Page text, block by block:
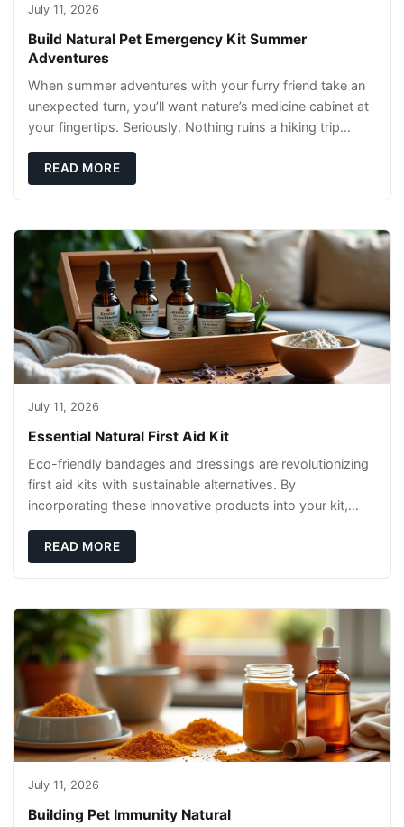
July 11, 2026
Build Natural Pet Emergency Kit Summer
Adventures
When summer adventures with your furry friend take an
unexpected turn, you’ll want nature’s medicine cabinet at
your fingertips. Seriously. Nothing ruins a hiking trip
READ MORE
July 11, 2026
Essential Natural First Aid Kit
Eco-friendly bandages and dressings are revolutionizing
first aid kits with sustainable alternatives. By
incorporating these innovative products into your kit,
READ MORE
July 11, 2026
Building Pet Immunity Natural